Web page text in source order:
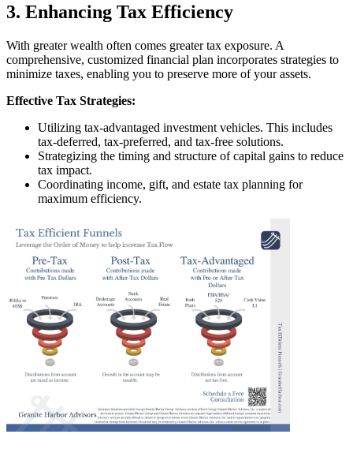
3. Enhancing Tax Efficiency
With greater wealth often comes greater tax exposure. A
comprehensive, customized financial plan incorporates strategies to
minimize taxes, enabling you to preserve more of your assets.
Effective Tax Strategies:
Utilizing tax-advantaged investment vehicles. This includes
tax-deferred, tax-preferred, and tax-free solutions.
Strategizing the timing and structure of capital gains to reduce
tax impact.
Coordinating income, gift, and estate tax planning for
maximum efficiency.